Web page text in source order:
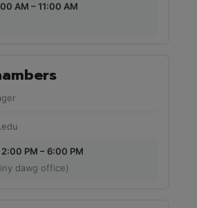
AM – 11:00 AM
PM – 6:00 PM
dawg office)